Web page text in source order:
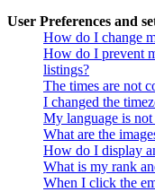
User Preferences and
How do I change
How do I prevent
listings?
The times are not
I changed the
My language is
What are the
How do I display
What is my rank
When I click the